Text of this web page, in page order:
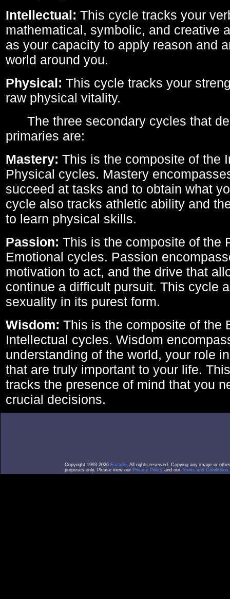
Intellectual: This cycle tracks your
mathematical, symbolic, and creative
as your capacity to apply reason and
world around you.
Physical: This cycle tracks your
raw physical vitality.
The three secondary cycles that
primaries are:
Mastery: This is the composite of the
Physical cycles. Mastery
succeed at tasks and to obtain what
cycle also tracks athletic ability and
to learn physical skills.
Passion: This is the composite of the
Emotional cycles. Passion
motivation to act, and the drive that
continue a difficult pursuit. This cycle
sexuality in its purest form.
Wisdom: This is the composite of the
Intellectual cycles. Wisdom
understanding of the world, your role
that are truly important to your life.
tracks the presence of mind that you
crucial decisions.
Copyright 1993-2026 Facade. All rights reserved. Copying any image or
purposes only. Please view our Privacy Policy and our Terms and Conditions